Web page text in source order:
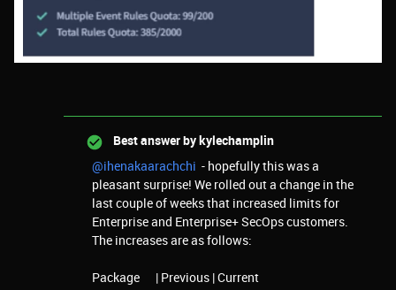
Best answer bykylechamplin
@ihenakaarachchi - hopefully this was a
pleasant surprise! We rolled out a change in the
last couple of weeks that increased limits for
Enterprise and Enterprise+ SecOps customers.
The increases are as follows:
Package | Previous | Current